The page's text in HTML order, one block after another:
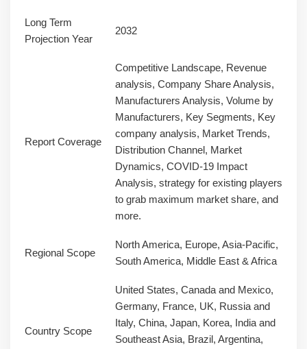
Long Term
Projection Year
2032
Report Coverage
Competitive Landscape, Revenue
analysis, Company Share Analysis,
Manufacturers Analysis, Volume by
Manufacturers, Key Segments, Key
company analysis, Market Trends,
Distribution Channel, Market
Dynamics, COVID-19 Impact
Analysis, strategy for existing players
to grab maximum market share, and
more.
Regional Scope
North America, Europe, Asia-Pacific,
South America, Middle East & Africa
Country Scope
United States, Canada and Mexico,
Germany, France, UK, Russia and
Italy, China, Japan, Korea, India and
Southeast Asia, Brazil, Argentina,